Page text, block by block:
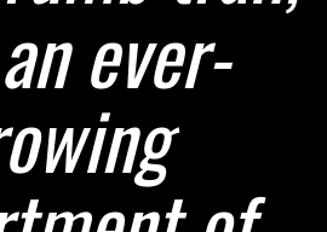
ever-